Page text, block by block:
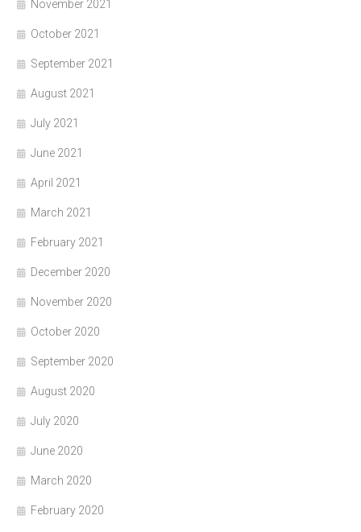
November 2021
October 2021
September 2021
August 2021
July 2021
June 2021
April 2021
March 2021
February 2021
December 2020
November 2020
October 2020
September 2020
August 2020
July 2020
June 2020
March 2020
February 2020